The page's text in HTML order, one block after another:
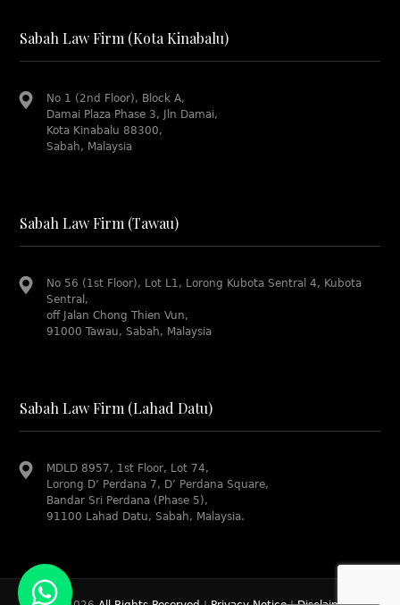
Sabah Law Firm (Kota Kinabalu)
No 1 (2nd Floor), Block A,
Damai Plaza Phase 3, Jln Damai,
Kota Kinabalu 88300,
Sabah, Malaysia
Sabah Law Firm (Tawau)
No 56 (1st Floor), Lot L1, Lorong Kubota Sentral 4, Kubota
Sentral,
off Jalan Chong Thien Vun,
91000 Tawau, Sabah, Malaysia
Sabah Law Firm (Lahad Datu)
MDLD 8957, 1st Floor, Lot 74,
Lorong D’ Perdana 7, D’ Perdana Square,
Bandar Sri Perdana (Phase 5),
91100 Lahad Datu, Sabah, Malaysia.